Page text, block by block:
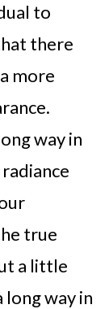
to
there
more
way in
true
a little
long way in